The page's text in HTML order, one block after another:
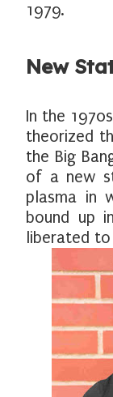
1979.
New
In the
theorized
the Big
of a new
plasma in
bound up
liberated